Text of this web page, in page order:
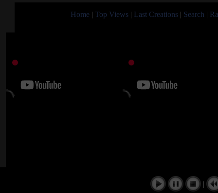
Home | Top Views | Last Creations | Search |
|